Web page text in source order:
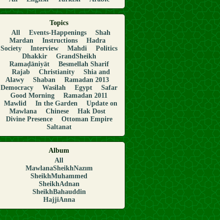
Topics
All
Events-Happenings
Shah
Mardan
Instructions
Hadra
Society
Interview Mahdi
Politics
Dhakkir
GrandSheikh
Ramaḍāniyāt
Besmellah Sharif
Rajab
Christianity
Shia and
Alawy
Shaban
Ramadan 2013
Democracy
Wasilah Egypt
Safar
Good Morning
Ramadan 2011
Mawlid
In the Garden
Update on
Mawlana
Chinese
Hak Dost
Divine Presence
Ottoman Empire
Saltanat
Album
All
MawlanaSheikhNazım
SheikhMuhammed
SheikhAdnan
SheikhBahauddin
HajjiAnna